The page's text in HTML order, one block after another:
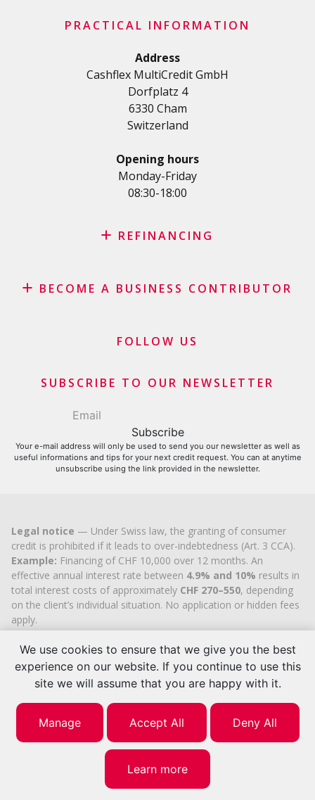
Important checklist
Privacy Policy
Renovation Loan
Car Loan
Student loan
Medical/Health loan
Personal loan for self employed
SME Loan
Credit card
PRACTICAL INFORMATION
Address
Cashflex MultiCredit GmbH
Dorfplatz 4
6330 Cham
Switzerland
Opening hours
Monday-Friday
08:30-18:00
REFINANCING
Lease refinancing
BECOME A BUSINESS CONTRIBUTOR
Merchants and business contributors
FOLLOW US
SUBSCRIBE TO OUR NEWSLETTER
Your e-mail address will only be used to send you our newsletter as well as
useful informations and tips for your next credit request. You can at anytime
unsubscribe using the link provided in the newsletter.
Legal notice — Under Swiss law, the granting of consumer
credit is prohibited if it leads to over-indebtedness (Art. 3 CCA).
Example: Financing of CHF 10,000 over 12 months. An
effective annual interest rate between 4.9% and 10% results in
total interest costs of approximately CHF 270–550, depending
on the client’s individual situation. No application or hidden fees
apply.
Cashflex MultiCredit GmbH, registered in the Commercial
Register of theCanton of Zugsince 2007 (UIDCHE-
113.592.711), holds the official cantonal authorisation for
consumer credit brokerage.
© 2026 | Cashflex MultiCredit Sàrl
We use cookies to ensure that we give you the best
experience on our website. If you continue to use this
site we will assume that you are happy with it.
Manage Accept All Deny All
Learn more